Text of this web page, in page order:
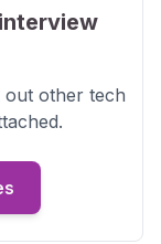
out other tech